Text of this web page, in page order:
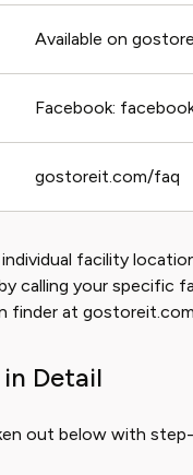
Available on
Facebook:
gostoreit.com/faq
facility
calling your specific
finder at
Detail
out below with